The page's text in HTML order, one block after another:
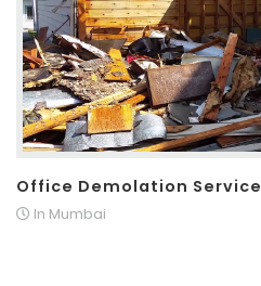
Office Demolation Service
In Mumbai